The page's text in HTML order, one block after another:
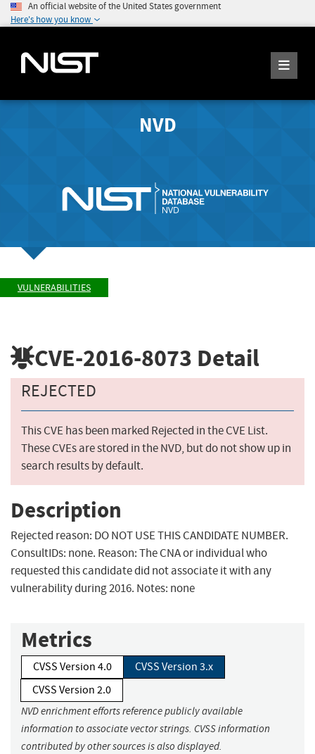
An official website of the United States government
Here's how you know
NVD
VULNERABILITIES
CVE-2016-8073 Detail
REJECTED
This CVE has been marked Rejected in the CVE List.
These CVEs are stored in the NVD, but do not show up in
search results by default.
Description
Rejected reason: DO NOT USE THIS CANDIDATE NUMBER.
ConsultIDs: none. Reason: The CNA or individual who
requested this candidate did not associate it with any
vulnerability during 2016. Notes: none
Metrics
CVSS Version 4.0
CVSS Version 3.x
CVSS Version 2.0
NVD enrichment efforts reference publicly available
information to associate vector strings. CVSS information
contributed by other sources is also displayed.